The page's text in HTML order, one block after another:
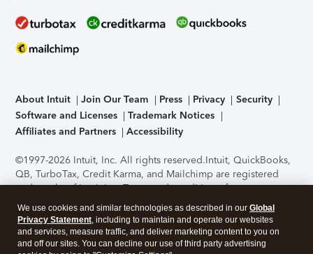
About Intuit Join Our Team Press Privacy
Security
Software and Licenses
Trademark Notices
Affiliates and Partners
Accessibility
©1997-2026 Intuit, Inc. All rights reserved.Intuit, QuickBooks,
QB, TurboTax, Credit Karma, and Mailchimp are registered
trademarks of Intuit Inc. Terms and conditions, features,
support, pricing, and service options subject to change
without notice.Security Certification of the TurboTax Online
application has been performed by C-Level Security.By
accessing and using this page you agree to theTerms of Use
We use cookies and similar technologies as described in our Global
Privacy Statement, including to maintain and operate our websites
and services, measure traffic, and deliver marketing content to you on
and off our sites. You can decline our use of third party advertising